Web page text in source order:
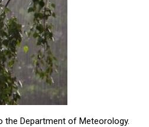
the Department of Meteorology.